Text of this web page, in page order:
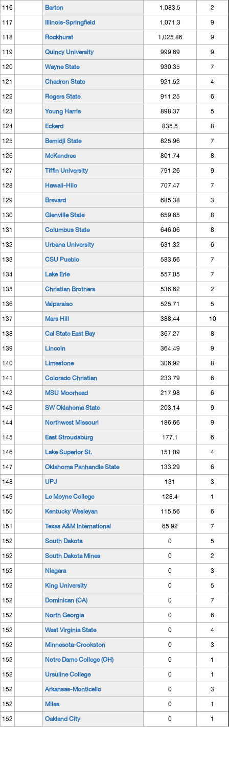
116 Barton 1,083.5 2
117 Illinois-Springfield 1,071.3 9
118 Rockhurst 1,025.86 9
119 Quincy University 999.69 9
120 Wayne State 930.35 7
121 Chadron State 921.52 4
122 Rogers State 911.25 6
123 Young Harris 898.37 5
124 Eckerd 835.5 8
125 Bemidji State 825.96 7
126 McKendree 801.74 8
127 Tiffin University 791.26 9
128 Hawaii-Hilo 707.47 7
129 Brevard 685.38 3
130 Glenville State 659.65 8
131 Columbus State 646.06 8
132 Urbana University 631.32 6
133 CSU Pueblo 583.66 7
134 Lake Erie 557.05 7
135 Christian Brothers 536.62 2
136 Valparaiso 525.71 5
137 Mars Hill 388.44 10
138 Cal State East Bay 367.27 8
139 Lincoln 364.49 9
140 Limestone 306.92 8
141 Colorado Christian 233.79 6
142 MSU Moorhead 217.98 6
143 SW Oklahoma State 203.14 9
144 Northwest Missouri 186.66 9
145 East Stroudsburg 177.1 6
146 Lake Superior St. 151.09 4
147 Oklahoma Panhandle State 133.29 6
148 UPJ 131 3
149 Le Moyne College 128.4 1
150 Kentucky Wesleyan 115.56 6
151 Texas A&M International 65.92 7
152 South Dakota 0 5
152 South Dakota Mines 0 2
152 Niagara 0 3
152 King University 0 5
152 Dominican (CA) 0 7
152 North Georgia 0 6
152 West Virginia State 0 4
152 Minnesota-Crookston 0 3
152 Notre Dame College (OH) 0 1
152 Ursuline College 0 1
152 Arkansas-Monticello 0 3
152 Miles 0 1
152 Oakland City 0 1